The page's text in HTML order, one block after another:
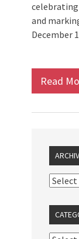
and
December
Read